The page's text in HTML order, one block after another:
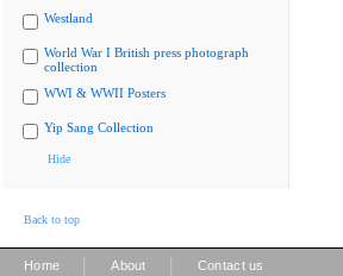
Westland
World War I British press photograph
collection
WWI & WWII Posters
Yip Sang Collection
Hide
Back to top
Home About Contact us